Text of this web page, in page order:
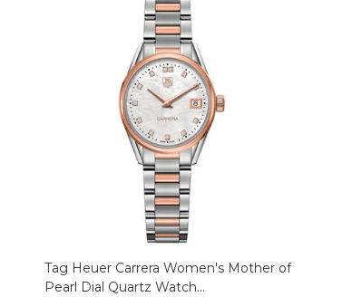
Tag Heuer Carrera Women's Mother of
Pearl Dial Quartz Watch